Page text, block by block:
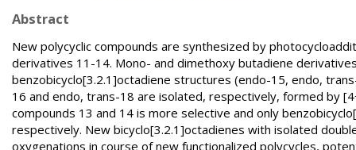
Abstract
New polycyclic compounds are synthesized by
derivatives 11-14. Mono- and dimethoxy butadiene
benzobicyclo[3.2.1]octadiene structures (endo-15, endo,
16 and endo, trans-18 are isolated, respectively, formed by
compounds 13 and 14 is more selective and only
respectively. New bicyclo[3.2.1]octadienes with isolated
oxygenations in course of new functionalized polycycles,